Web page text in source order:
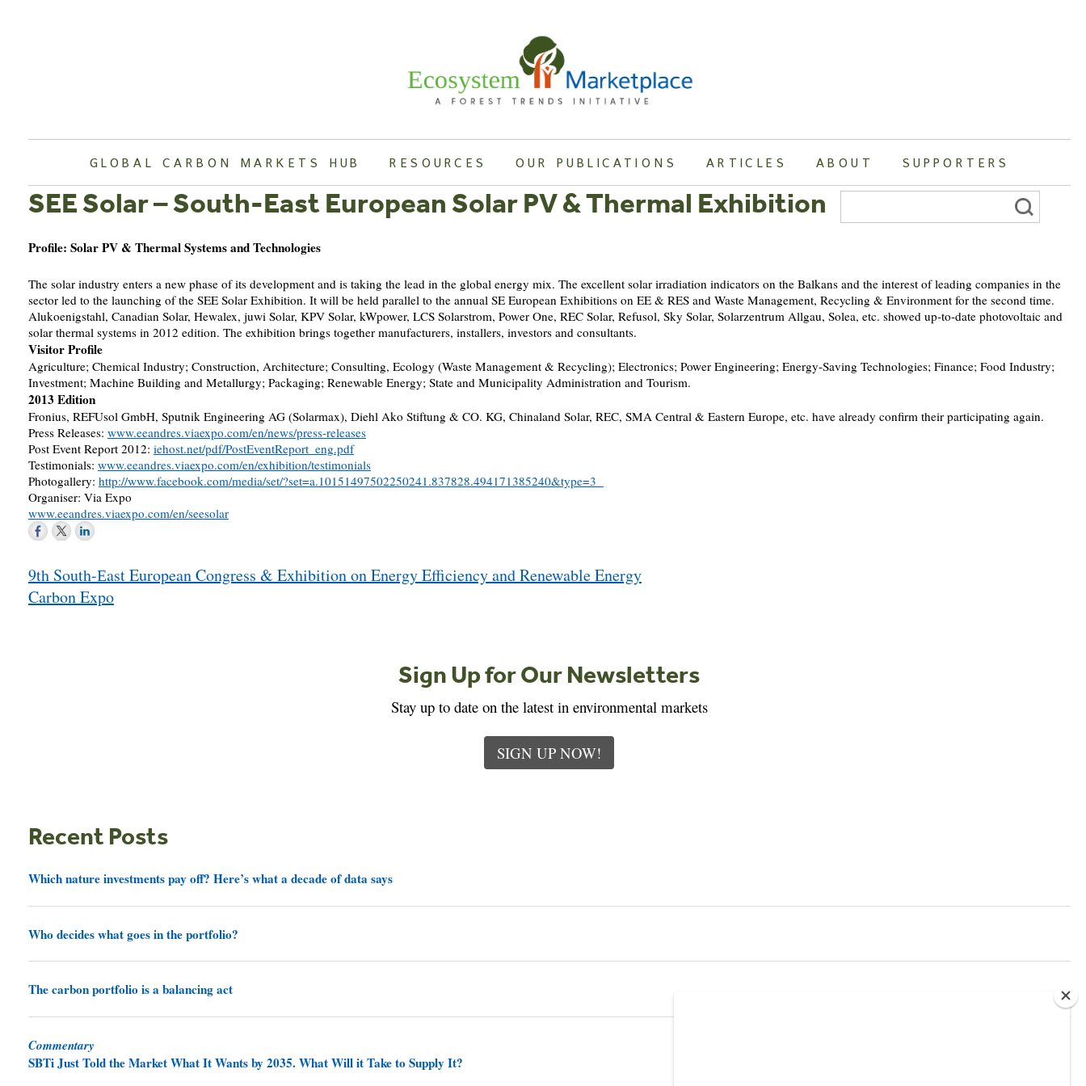
GLOBAL CARBON MARKETS HUB RESOURCES OUR PUBLICATIONS ARTICLES ABOUT SUPPORTERS
SEE Solar – South-East European Solar PV & Thermal Exhibition
Profile: Solar PV & Thermal Systems and Technologies
The solar industry enters a new phase of its development and is taking the lead in the global energy mix. The excellent solar irradiation indicators on the Balkans and the interest of leading companies in the
sector led to the launching of the SEE Solar Exhibition. It will be held parallel to the annual SE European Exhibitions on EE & RES and Waste Management, Recycling & Environment for the second time.
Alukoenigstahl, Canadian Solar, Hewalex, juwi Solar, KPV Solar, kWpower, LCS Solarstrom, Power One, REC Solar, Refusol, Sky Solar, Solarzentrum Allgau, Solea, etc. showed up-to-date photovoltaic and
solar thermal systems in 2012 edition. The exhibition brings together manufacturers, installers, investors and consultants.
Visitor Profile
Agriculture; Chemical Industry; Construction, Architecture; Consulting, Ecology (Waste Management & Recycling); Electronics; Power Engineering; Energy-Saving Technologies; Finance; Food Industry;
Investment; Machine Building and Metallurgy; Packaging; Renewable Energy; State and Municipality Administration and Tourism.
2013 Edition
Fronius, REFUsol GmbH, Sputnik Engineering AG (Solarmax), Diehl Ako Stiftung & CO. KG, Chinaland Solar, REC, SMA Central & Eastern Europe, etc. have already confirm their participating again.
Press Releases: www.eeandres.viaexpo.com/en/news/press-releases
Post Event Report 2012: iehost.net/pdf/PostEventReport_eng.pdf
Testimonials: www.eeandres.viaexpo.com/en/exhibition/testimonials
Photogallery: http://www.facebook.com/media/set/?set=a.10151497502250241.837828.494171385240&type=3
Organiser: Via Expo
www.eeandres.viaexpo.com/en/seesolar
navigation
9th South-Еast European Congress & Exhibition on Energy Efficiency and Renewable Energy
Carbon Expo
Sign Up for Our Newsletters
Stay up to date on the latest in environmental markets
SIGN UP NOW!
Recent Posts
Which nature investments pay off? Here’s what a decade of data says
Who decides what goes in the portfolio?
The carbon portfolio is a balancing act
Commentary
SBTi Just Told the Market What It Wants by 2035. What Will it Take to Supply It?